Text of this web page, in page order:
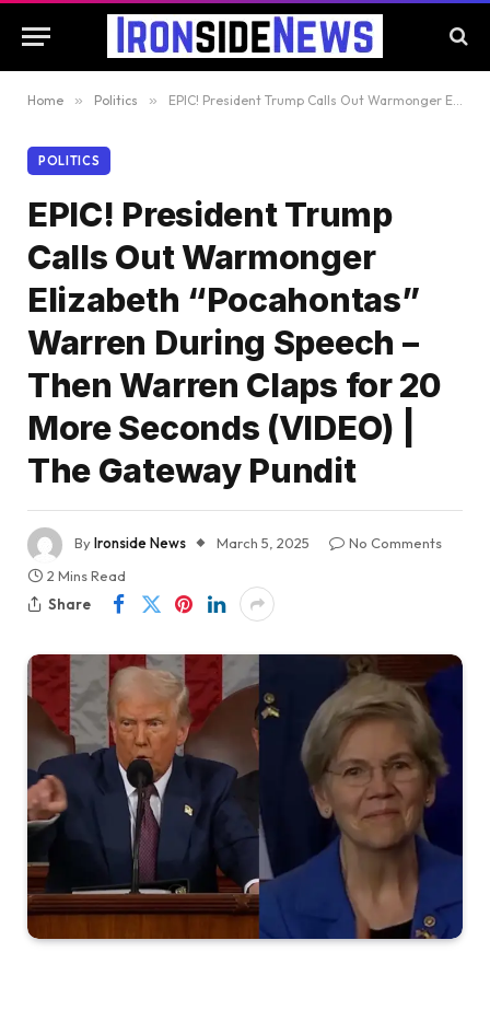
Home » Politics » EPIC! President Trump Calls Out Warmonger Elizabeth “Pocahontas” Warren During Speech – Then Warren Claps for 20 More Seconds (VIDEO) | The Gateway Pundit
POLITICS
EPIC! President Trump
Calls Out Warmonger
Elizabeth “Pocahontas”
Warren During Speech –
Then Warren Claps for 20
More Seconds (VIDEO) |
The Gateway Pundit
ByIronside News March 5, 2025
No Comments
2 Mins Read
Share